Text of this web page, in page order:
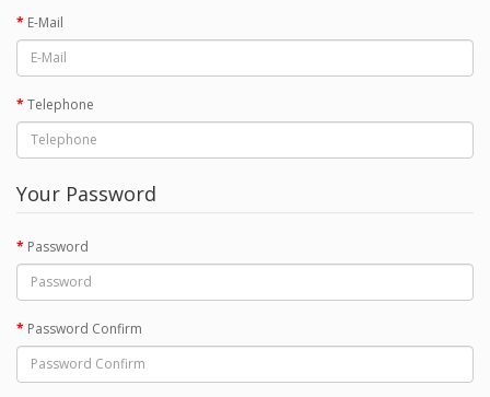
E-Mail
Telephone
Your Password
Password
Password Confirm